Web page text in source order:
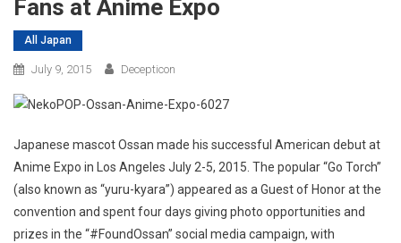
Fans at Anime Expo
All Japan
July 9, 2015 Decepticon
Japanese mascot Ossan made his successful American debut at
Anime Expo in Los Angeles July 2-5, 2015. The popular “Go Torch”
(also known as “yuru-kyara”) appeared as a Guest of Honor at the
convention and spent four days giving photo opportunities and
prizes in the “#FoundOssan” social media campaign, with